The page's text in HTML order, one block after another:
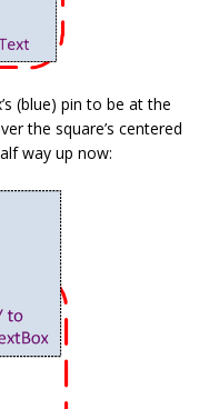
(blue) pin to be at the
the square’s centered
way up now: